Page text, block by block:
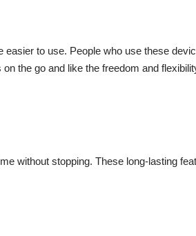
easier to use. People who use these
the go and like the freedom and
without stopping. These long-lasting